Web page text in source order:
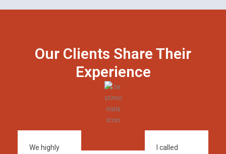
Our Clients Share Their
Experience
We highly
I called